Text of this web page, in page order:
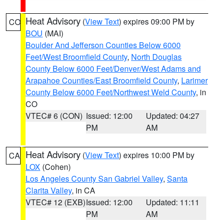
CO Heat Advisory (View Text) expires 09:00 PM by
BOU (MAI)
Boulder And Jefferson Counties Below 6000
Feet/West Broomfield County, North Douglas
County Below 6000 Feet/Denver/West Adams and
Arapahoe Counties/East Broomfield County, Larimer
County Below 6000 Feet/Northwest Weld County, in
CO
VTEC# 6 (CON) Issued: 12:00
PM
Updated: 04:27
AM
CA Heat Advisory (View Text) expires 10:00 PM by
LOX (Cohen)
Los Angeles County San Gabriel Valley, Santa
Clarita Valley, in CA
VTEC# 12 (EXB)Issued: 12:00
PM
Updated: 11:11
AM